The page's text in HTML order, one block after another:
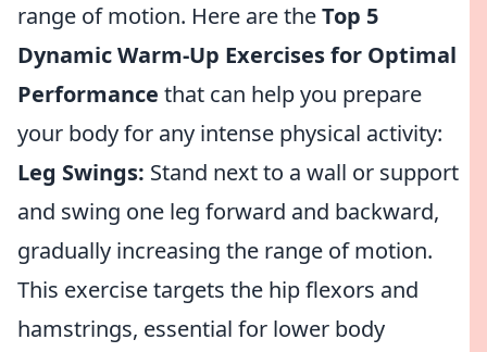
range of motion. Here are theTop 5
Dynamic Warm-Up Exercises for Optimal
Performance that can help you prepare
your body for any intense physical activity:
Leg Swings: Stand next to a wall or support
and swing one leg forward and backward,
gradually increasing the range of motion.
This exercise targets the hip flexors and
hamstrings, essential for lower body